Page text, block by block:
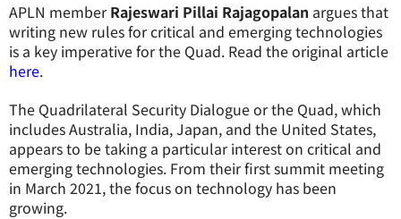
APLN memberRajeswari Pillai Rajagopalan argues that
writing new rules for critical and emerging technologies
is a key imperative for the Quad. Read the original article
here.
The Quadrilateral Security Dialogue or the Quad, which
includes Australia, India, Japan, and the United States,
appears to be taking a particular interest on critical and
emerging technologies. From their first summit meeting
in March 2021, the focus on technology has been
growing.